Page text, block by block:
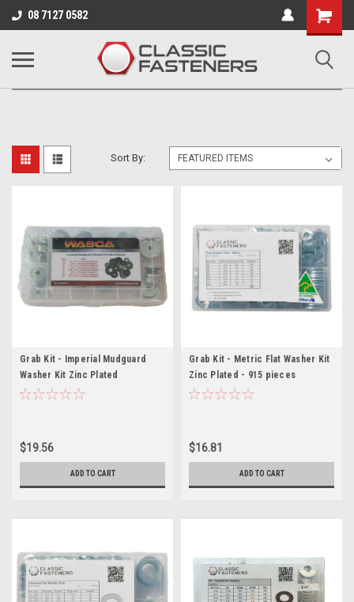
08 7127 0582
Business for sale - enquire for details.
CLASSIC FASTENERS
Sort By:
Grab Kit - Imperial Mudguard
Washer Kit Zinc Plated
$19.56
ADD TO CART
Grab Kit - Metric Flat Washer Kit
Zinc Plated - 915 pieces
$16.81
ADD TO CART